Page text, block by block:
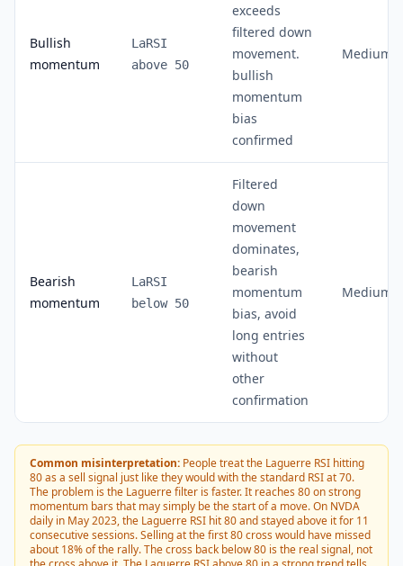
Bullish
momentum
LaRSI
above 50
exceeds
filtered down
movement.
bullish
momentum
bias
confirmed
Medium
Bearish
momentum
LaRSI
below 50
Filtered
down
movement
dominates,
bearish
momentum
bias, avoid
long entries
without
other
confirmation
Medium
Common misinterpretation: People treat the Laguerre RSI hitting
80 as a sell signal just like they would with the standard RSI at 70.
The problem is the Laguerre filter is faster. It reaches 80 on strong
momentum bars that may simply be the start of a move. On NVDA
daily in May 2023, the Laguerre RSI hit 80 and stayed above it for 11
consecutive sessions. Selling at the first 80 cross would have missed
about 18% of the rally. The cross back below 80 is the real signal, not